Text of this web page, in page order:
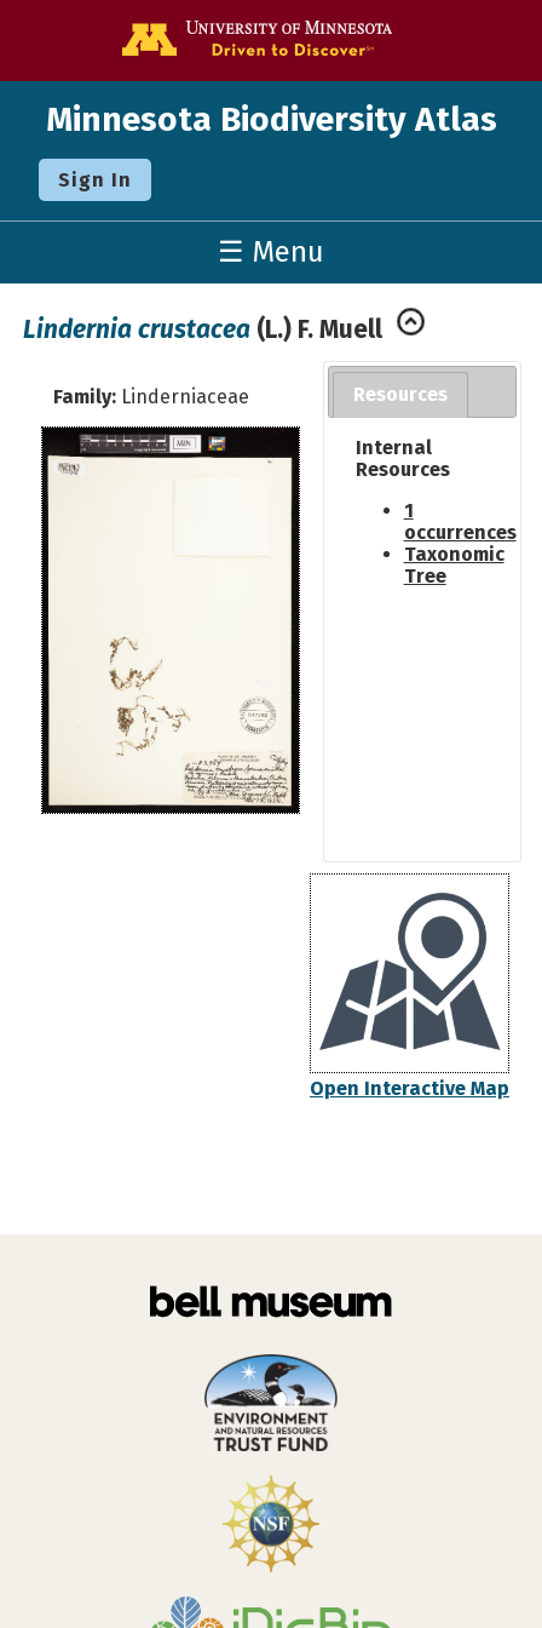
Minnesota Biodiversity Atlas
Sign In
☰ Menu
Lindernia crustacea (L.) F. Muell
Family: Linderniaceae Resources
Internal
Resources
1
occurrences
Taxonomic
Tree
Open Interactive Map